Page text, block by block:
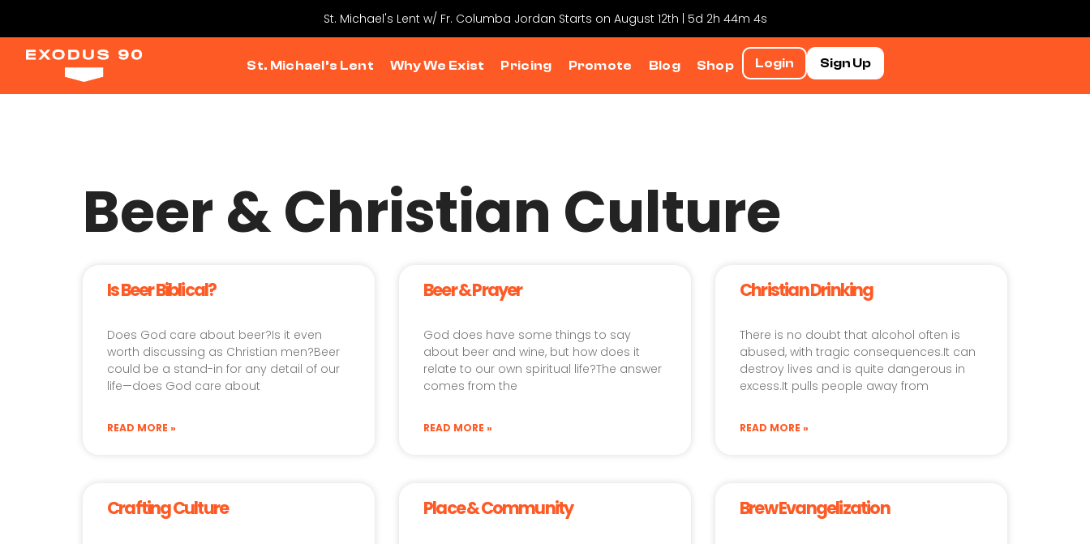
St. Michael's Lent w/ Fr. Columba Jordan Starts on August 12th | 5d 2h 44m 3s
St. Michael’s Lent Why We Exist Pricing Promote Blog Shop Login Sign Up
Beer & Christian Culture
Is Beer Biblical?
Does God care about beer?Is it even
worth discussing as Christian men?Beer
could be a stand-in for any detail of our
life—does God care about
READ MORE »
Beer & Prayer
God does have some things to say
about beer and wine, but how does it
relate to our own spiritual life?The answer
comes from the
READ MORE »
Christian Drinking
There is no doubt that alcohol often is
abused, with tragic consequences.It can
destroy lives and is quite dangerous in
excess.It pulls people away from
READ MORE »
Crafting Culture Place & Community Brew Evangelization